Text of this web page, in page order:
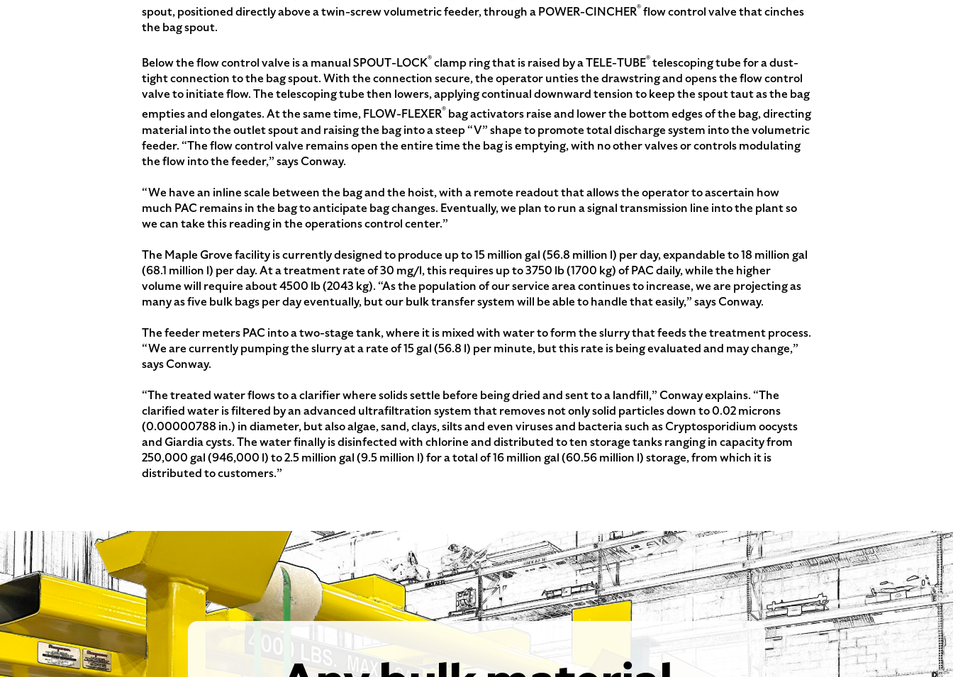
spout, positioned directly above a twin-screw volumetric feeder, through a POWER-CINCHER®flow control valve that cinches
the bag spout.
Below the flow control valve is a manual SPOUT-LOCK®clamp ring that is raised by a TELE-TUBE®telescoping tube for a dust-
tight connection to the bag spout. With the connection secure, the operator unties the drawstring and opens the flow control
valve to initiate flow. The telescoping tube then lowers, applying continual downward tension to keep the spout taut as the bag
empties and elongates. At the same time, FLOW-FLEXER® bag activators raise and lower the bottom edges of the bag, directing
material into the outlet spout and raising the bag into a steep “V” shape to promote total discharge system into the volumetric
feeder. “The flow control valve remains open the entire time the bag is emptying, with no other valves or controls modulating
the flow into the feeder,” says Conway.
“We have an inline scale between the bag and the hoist, with a remote readout that allows the operator to ascertain how
much PAC remains in the bag to anticipate bag changes. Eventually, we plan to run a signal transmission line into the plant so
we can take this reading in the operations control center.”
The Maple Grove facility is currently designed to produce up to 15 million gal (56.8 million l) per day, expandable to 18 million gal
(68.1 million l) per day. At a treatment rate of 30 mg/l, this requires up to 3750 lb (1700 kg) of PAC daily, while the higher
volume will require about 4500 lb (2043 kg). “As the population of our service area continues to increase, we are projecting as
many as five bulk bags per day eventually, but our bulk transfer system will be able to handle that easily,” says Conway.
The feeder meters PAC into a two-stage tank, where it is mixed with water to form the slurry that feeds the treatment process.
“We are currently pumping the slurry at a rate of 15 gal (56.8 l) per minute, but this rate is being evaluated and may change,”
says Conway.
“The treated water flows to a clarifier where solids settle before being dried and sent to a landfill,” Conway explains. “The
clarified water is filtered by an advanced ultrafiltration system that removes not only solid particles down to 0.02 microns
(0.00000788 in.) in diameter, but also algae, sand, clays, silts and even viruses and bacteria such as Cryptosporidium oocysts
and Giardia cysts. The water finally is disinfected with chlorine and distributed to ten storage tanks ranging in capacity from
250,000 gal (946,000 l) to 2.5 million gal (9.5 million l) for a total of 16 million gal (60.56 million l) storage, from which it is
distributed to customers.”